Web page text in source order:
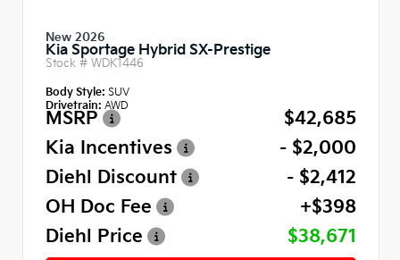
New 2026
Kia Sportage Hybrid SX-Prestige
Stock # WDK1446
Body Style: SUV
Drivetrain: AWD
MSRP
$42,685
Kia Incentives
- $2,000
Diehl Discount
- $2,412
OH Doc Fee
+$398
Diehl Price
$38,671